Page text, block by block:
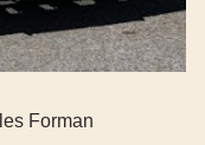
Forman